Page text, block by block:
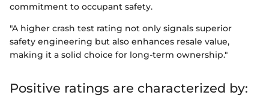
commitment to occupant safety.
"A higher crash test rating not only signals superior
safety engineering but also enhances resale value,
making it a solid choice for long-term ownership."
Positive ratings are characterized by: